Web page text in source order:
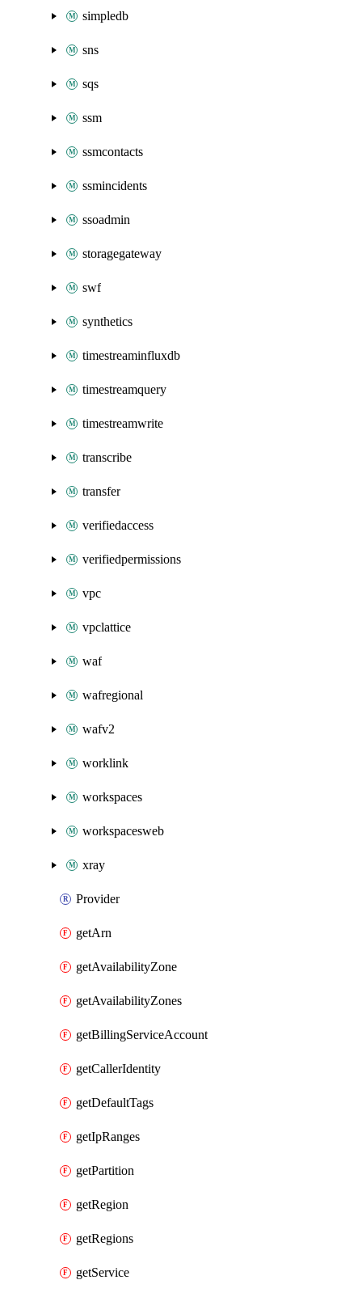
simpledb
sns
sqs
ssm
ssmcontacts
ssmincidents
ssoadmin
storagegateway
swf
synthetics
timestreaminfluxdb
timestreamquery
timestreamwrite
transcribe
transfer
verifiedaccess
verifiedpermissions
vpc
vpclattice
waf
wafregional
wafv2
worklink
workspaces
workspacesweb
xray
Provider
getArn
getAvailabilityZone
getAvailabilityZones
getBillingServiceAccount
getCallerIdentity
getDefaultTags
getIpRanges
getPartition
getRegion
getRegions
getService